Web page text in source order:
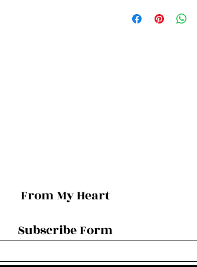
From My Heart
Subscribe Form